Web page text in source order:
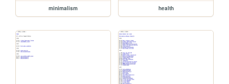
minimalism health